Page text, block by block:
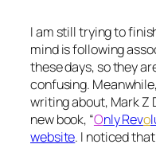
I am still trying to
mind is following
these days, so they
confusing.
writing about, Mark Z
new book, “Only Revo
website. I noticed